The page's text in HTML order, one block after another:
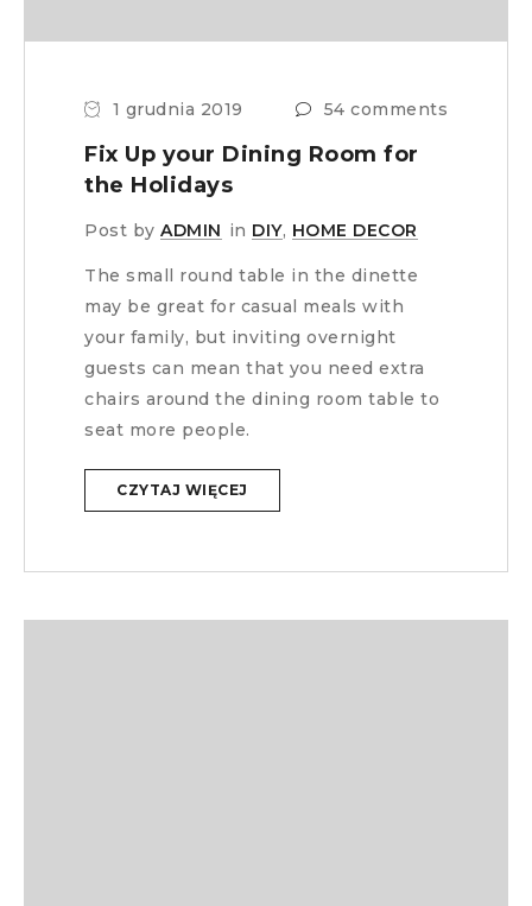
1 grudnia 2019 54 comments
Fix Up your Dining Room for
the Holidays
Post by ADMIN in DIY, HOME DECOR
The small round table in the dinette
may be great for casual meals with
your family, but inviting overnight
guests can mean that you need extra
chairs around the dining room table to
seat more people.
CZYTAJ WIĘCEJ